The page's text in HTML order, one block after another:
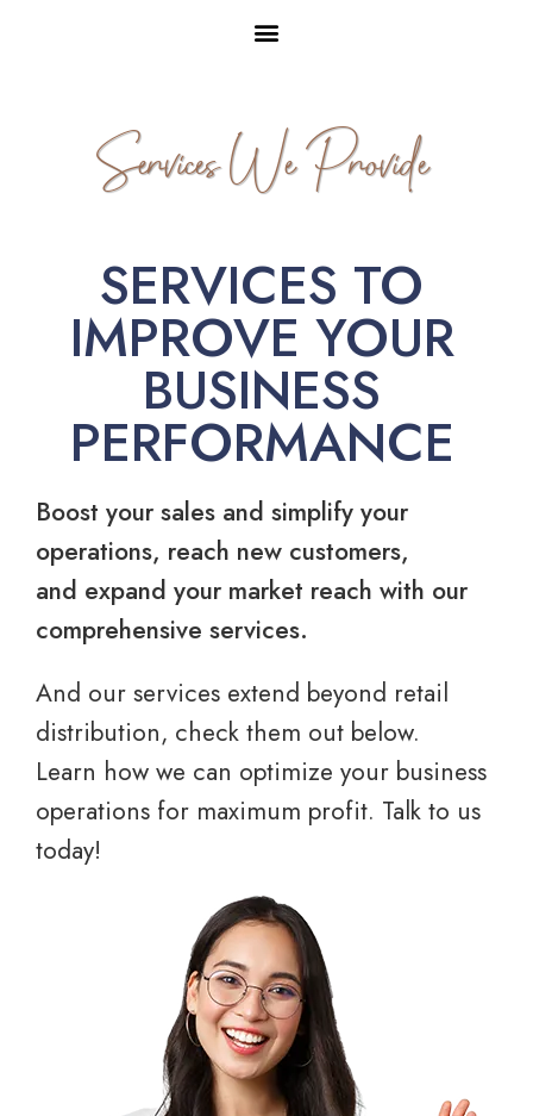
Services We Provide
SERVICES TO
IMPROVE YOUR
BUSINESS
PERFORMANCE
Boost your sales and simplify your
operations, reach new customers,
and expand your market reach with our
comprehensive services.
And our services extend beyond retail
distribution, check them out below.
Learn how we can optimize your business
operations for maximum profit. Talk to us
today!